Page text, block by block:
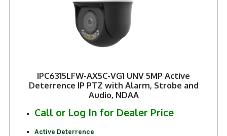
IPC6315LFW-AX5C-VG1 UNV 5MP Active
Deterrence IP PTZ with Alarm, Strobe and
Audio, NDAA
Call or Log In for Dealer Price
Active Deterrence